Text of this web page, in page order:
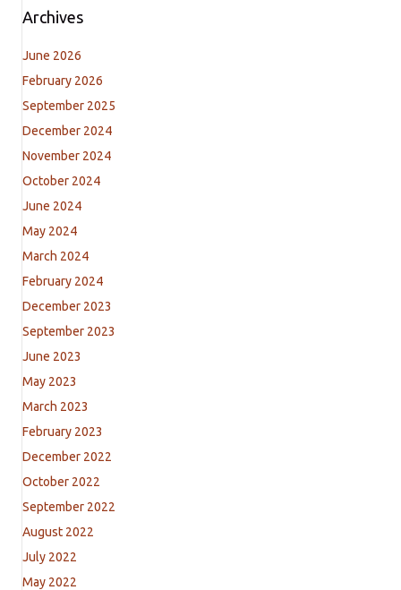
Archives
June 2026
February 2026
September 2025
December 2024
November 2024
October 2024
June 2024
May 2024
March 2024
February 2024
December 2023
September 2023
June 2023
May 2023
March 2023
February 2023
December 2022
October 2022
September 2022
August 2022
July 2022
May 2022